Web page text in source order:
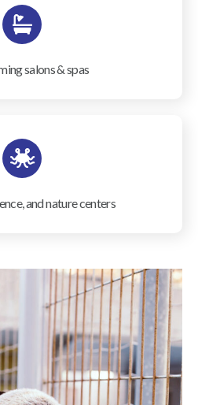
salons & spas
and nature centers